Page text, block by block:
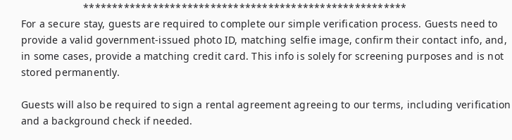
                     ********************************************************
For a secure stay, guests are required to complete our simple verification process. Guests need to
provide a valid government-issued photo ID, matching selfie image, confirm their contact info, and,
in some cases, provide a matching credit card. This info is solely for screening purposes and is not
stored permanently.
Guests will also be required to sign a rental agreement agreeing to our terms, including verification
and a background check if needed.